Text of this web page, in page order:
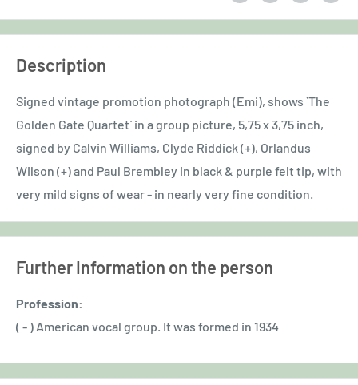
Description
Signed vintage promotion photograph (Emi), shows `The
Golden Gate Quartet` in a group picture, 5,75 x 3,75 inch,
signed by Calvin Williams, Clyde Riddick (+), Orlandus
Wilson (+) and Paul Brembley in black & purple felt tip, with
very mild signs of wear - in nearly very fine condition.
Further Information on the person
Profession:
( - ) American vocal group. It was formed in 1934